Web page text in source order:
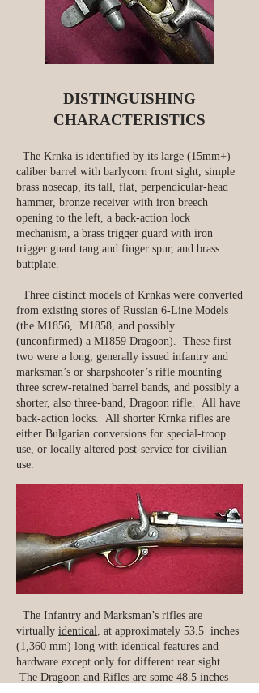
DISTINGUISHING
CHARACTERISTICS
The Krnka is identified by its large (15mm+)
caliber barrel with barlycorn front sight, simple
brass nosecap, its tall, flat, perpendicular-head
hammer, bronze receiver with iron breech
opening to the left, a back-action lock
mechanism, a brass trigger guard with iron
trigger guard tang and finger spur, and brass
buttplate.
Three distinct models of Krnkas were converted
from existing stores of Russian 6‑Line Models
(the M1856, M1858, and possibly
(unconfirmed) a M1859 Dragoon). These first
two were a long, generally issued infantry and
marksman’s or sharpshooter’s rifle mounting
three screw-retained barrel bands, and possibly a
shorter, also three-band, Dragoon rifle. All have
back-action locks. All shorter Krnka rifles are
either Bulgarian conversions for special-troop
use, or locally altered post-service for civilian
use.
The Infantry and Marksman’s rifles are
virtually identical, at approximately 53.5 inches
(1,360 mm) long with identical features and
hardware except only for different rear sight.
The Dragoon and Rifles are some 48.5 inches